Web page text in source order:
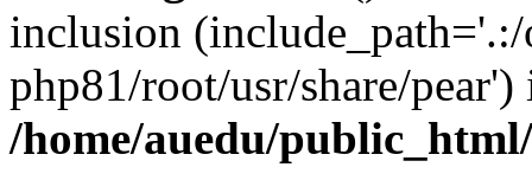
inclusion (include_path='.:/
php81/root/usr/share/pear')
/home/auedu/